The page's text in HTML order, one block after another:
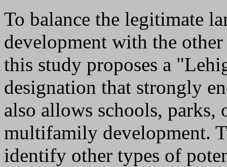
To balance the legitimate
development with the
this study proposes a
designation that strongly
also allows schools, parks,
multifamily development.
identify other types of